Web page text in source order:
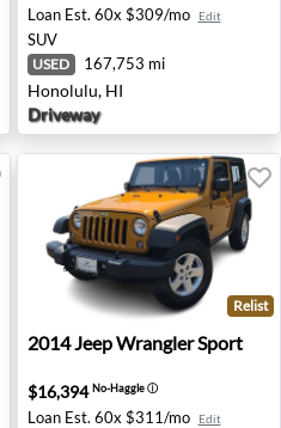
Loan Est. 60x $309/mo Edit
SUV
USED 167,753 mi
Honolulu, HI
Driveway
Sport - Wesley Chapel, FL
2014 Jeep Wrangler Sport -
Relist
2014JeepWrangler Sport
$16,394No-Haggleⓘ
Loan Est. 60x $311/mo Edit